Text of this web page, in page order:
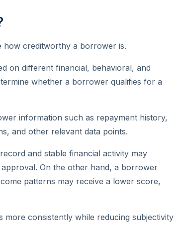
how creditworthy a borrower is.
on different financial, behavioral, and
whether a borrower qualifies for a
information such as repayment history,
and other relevant data points.
and stable financial activity may
On the other hand, a borrower
patterns may receive a lower score,
consistently while reducing subjectivity